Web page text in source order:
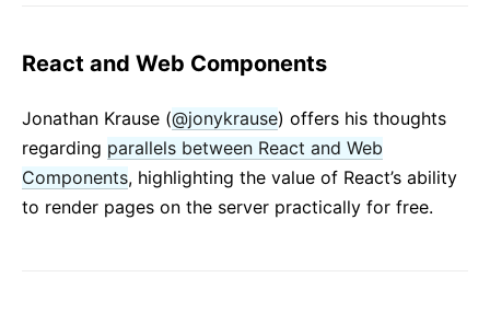
React and Web Components
Jonathan Krause (@jonykrause) offers his thoughts
regarding parallels between React and Web
Components, highlighting the value of React’s ability
to render pages on the server practically for free.